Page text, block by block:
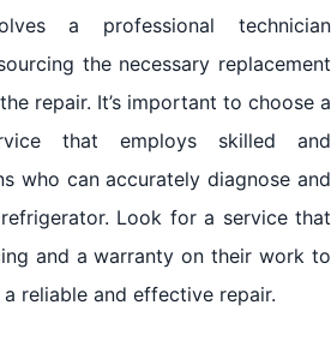
a professional technician
the necessary replacement
repair. It’s important to choose a
that employs skilled and
who can accurately diagnose and
Look for a service that
and a warranty on their work to
reliable and effective repair.